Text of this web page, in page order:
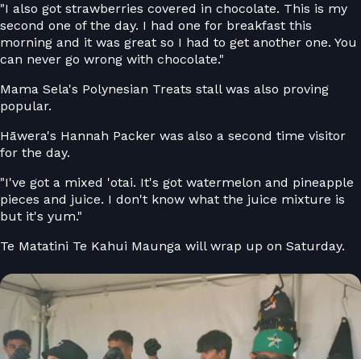
"I also got strawberries covered in chocolate. This is my
second one of the day. I had one for breakfast this
morning and it was great so I had to get another one. You
can never go wrong with chocolate."
Mama Sela's Polynesian Treats stall was also proving
popular.
Hāwera's Hannah Packer was also a second time visitor
for the day.
"I've got a mixed 'otai. It's got watermelon and pineapple
pieces and juice. I don't know what the juice mixture is
but it's yum."
Te Matatini Te Kahui Maunga will wrap up on Saturday.